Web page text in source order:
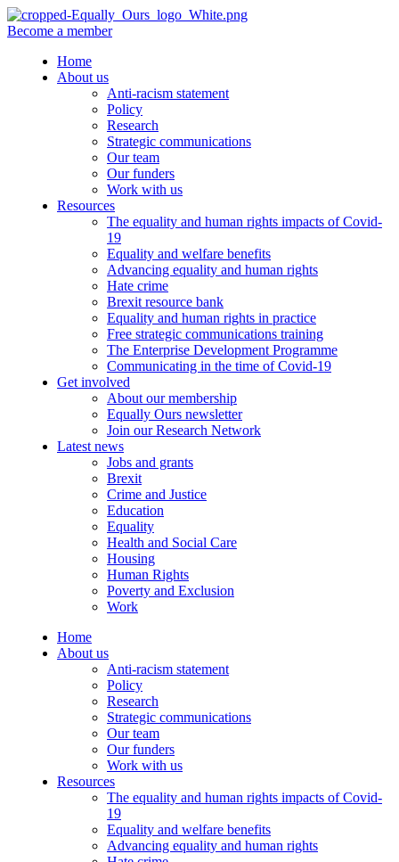
Become a member
Home
About us
Anti-racism statement
Policy
Research
Strategic communications
Our team
Our funders
Work with us
Resources
The equality and human rights impacts of Covid-
19
Equality and welfare benefits
Advancing equality and human rights
Hate crime
Brexit resource bank
Equality and human rights in practice
Free strategic communications training
The Enterprise Development Programme
Communicating in the time of Covid-19
Get involved
About our membership
Equally Ours newsletter
Join our Research Network
Latest news
Jobs and grants
Brexit
Crime and Justice
Education
Equality
Health and Social Care
Housing
Human Rights
Poverty and Exclusion
Work
Home
About us
Anti-racism statement
Policy
Research
Strategic communications
Our team
Our funders
Work with us
Resources
The equality and human rights impacts of Covid-
19
Equality and welfare benefits
Advancing equality and human rights